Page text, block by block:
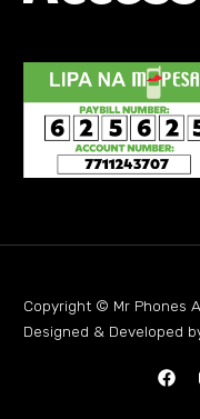
Copyright © Mr Phones
Designed & Developed